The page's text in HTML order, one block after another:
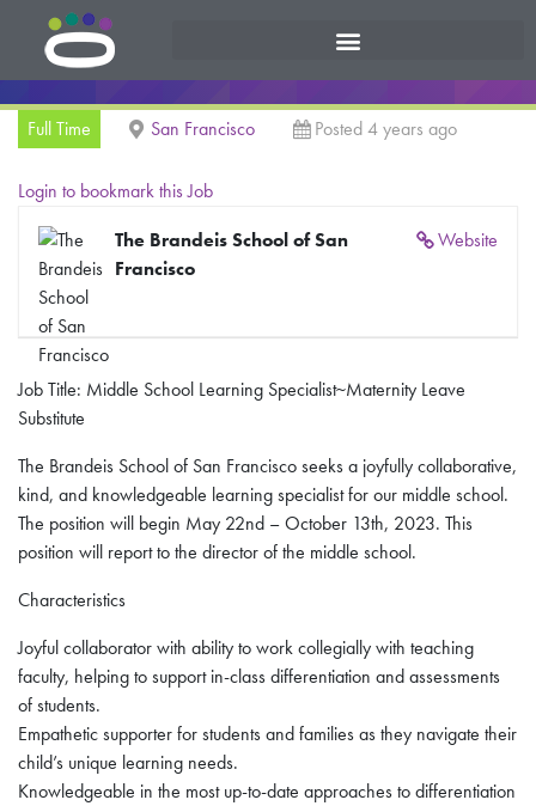
Full Time San Francisco Posted 4 years ago
Login to bookmark this Job
Website
The Brandeis School of San
Francisco
Job Title: Middle School Learning Specialist~Maternity Leave
Substitute
​​The Brandeis School of San Francisco seeks a joyfully collaborative,
kind, and knowledgeable learning specialist for our middle school.
The position will begin May 22nd – October 13th, 2023. This
position will report to the director of the middle school.
Characteristics
Joyful collaborator with ability to work collegially with teaching
faculty, helping to support in-class differentiation and assessments
of students.
Empathetic supporter for students and families as they navigate their
child’s unique learning needs.
Knowledgeable in the most up-to-date approaches to differentiation